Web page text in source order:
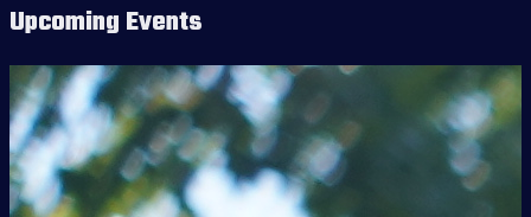
Upcoming Events